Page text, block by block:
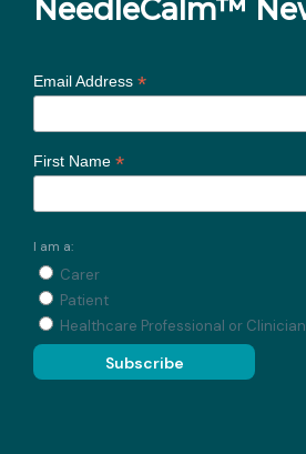
NeedleCalm™
Email Address *
First Name *
I am a:
Carer
Patient
Healthcare Professional or Clinician